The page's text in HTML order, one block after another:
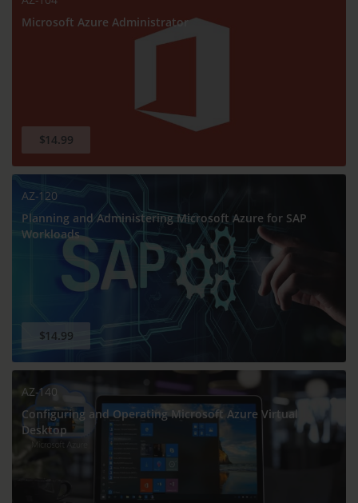
Microsoft Azure Administrator
$14.99
AZ-120
Planning and Administering Microsoft Azure for SAP
Workloads
$14.99
AZ-140
Configuring and Operating Microsoft Azure Virtual
Desktop